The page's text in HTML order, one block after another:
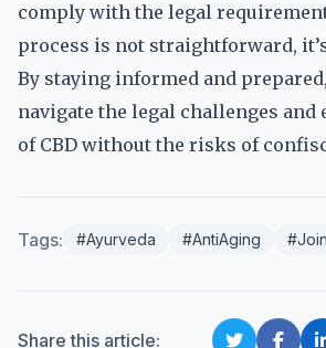
comply with the legal
process is not straightforward,
By staying informed and
navigate the legal challenges and
of CBD without the risks of
Tags: #Ayurveda #AntiAging
Share this article: